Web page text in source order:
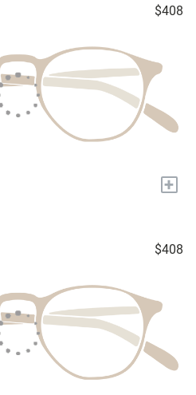
$408
+
$408